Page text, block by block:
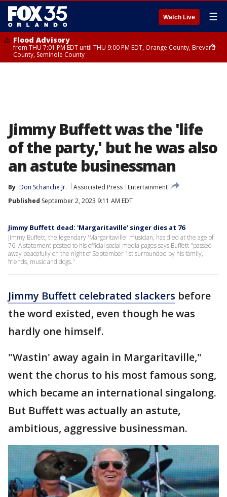
Watch Live ☰
Flood Advisory
from THU 7:01 PM EDT until THU 9:00 PM EDT, Orange County, Brevard
County, Seminole County
Jimmy Buffett was the 'life
of the party,' but he was also
an astute businessman
By Don Schanche Jr. Associated Press
Entertainment
Published September 2, 2023 9:11 AM EDT
Jimmy Buffett dead: 'Margaritaville' singer dies at 76
Jimmy Buffett, the legendary 'Margaritaville' musician, has died at the age of
76. A statement posted to his official social media pages says Buffett "passed
away peacefully on the night of September 1st surrounded by his family,
friends, music and dogs."
Jimmy Buffett celebrated slackers before
the word existed, even though he was
hardly one himself.
"Wastin' away again in Margaritaville,"
went the chorus to his most famous song,
which became an international singalong.
But Buffett was actually an astute,
ambitious, aggressive businessman.